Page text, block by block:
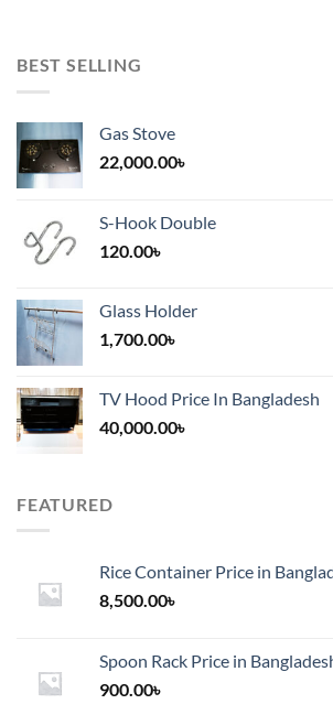
BEST SELLING
Gas Stove
22,000.00৳
S-Hook Double
120.00৳
Glass Holder
1,700.00৳
TV Hood Price In Bangladesh
40,000.00৳
FEATURED
Rice Container Price in
8,500.00৳
Spoon Rack Price in
900.00৳